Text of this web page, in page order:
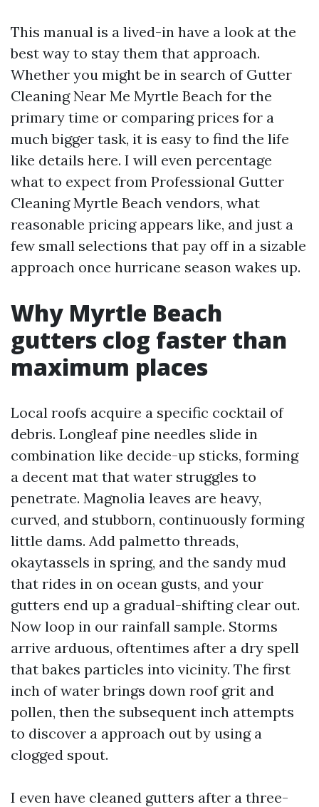
This manual is a lived-in have a look at the
best way to stay them that approach.
Whether you might be in search of Gutter
Cleaning Near Me Myrtle Beach for the
primary time or comparing prices for a
much bigger task, it is easy to find the life
like details here. I will even percentage
what to expect from Professional Gutter
Cleaning Myrtle Beach vendors, what
reasonable pricing appears like, and just a
few small selections that pay off in a sizable
approach once hurricane season wakes up.
Why Myrtle Beach
gutters clog faster than
maximum places
Local roofs acquire a specific cocktail of
debris. Longleaf pine needles slide in
combination like decide-up sticks, forming
a decent mat that water struggles to
penetrate. Magnolia leaves are heavy,
curved, and stubborn, continuously forming
little dams. Add palmetto threads,
okaytassels in spring, and the sandy mud
that rides in on ocean gusts, and your
gutters end up a gradual-shifting clear out.
Now loop in our rainfall sample. Storms
arrive arduous, oftentimes after a dry spell
that bakes particles into vicinity. The first
inch of water brings down roof grit and
pollen, then the subsequent inch attempts
to discover a approach out by using a
clogged spout.
I even have cleaned gutters after a three-